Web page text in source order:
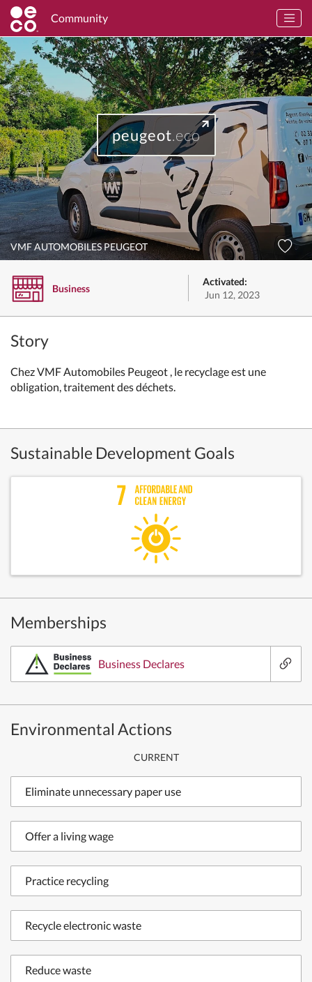
Community
peugeot.eco
VMF AUTOMOBILES PEUGEOT
Business
Activated:
Jun 12, 2023
Story
Chez VMF Automobiles Peugeot , le recyclage est une
obligation, traitement des déchets.
Sustainable Development Goals
Memberships
Business Declares
Environmental Actions
CURRENT
Eliminate unnecessary paper use
Offer a living wage
Practice recycling
Recycle electronic waste
Reduce waste